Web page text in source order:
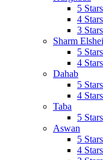
5
4
3
Sharm
5
4
Dahab
5
4
Taba
5
Aswan
5
4